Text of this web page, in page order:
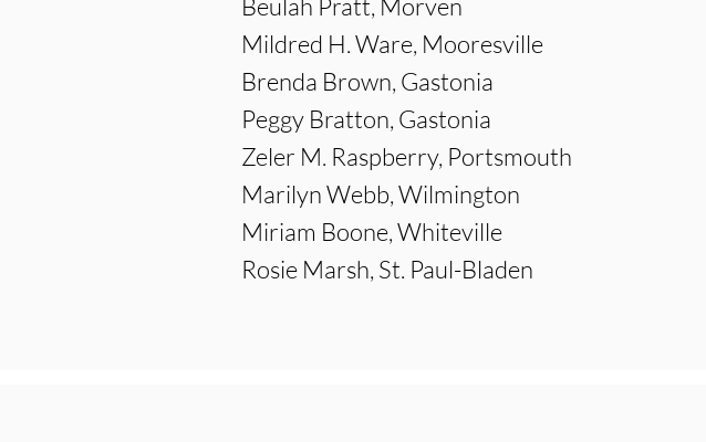
Mildred H. Ware, Mooresville
Brenda Brown, Gastonia
Peggy Bratton, Gastonia
Zeler M. Raspberry, Portsmouth
Marilyn Webb, Wilmington
Miriam Boone, Whiteville
Rosie Marsh, St. Paul-Bladen